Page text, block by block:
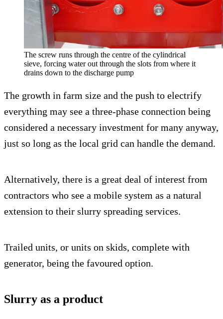
The screw runs through the centre of the cylindrical
sieve, forcing water out through the slots from where it
drains down to the discharge pump
The growth in farm size and the push to electrify
everything may see a three-phase connection being
considered a necessary investment for many anyway,
just so long as the local grid can handle the demand.
Alternatively, there is a great deal of interest from
contractors who see a mobile system as a natural
extension to their slurry spreading services.
Trailed units, or units on skids, complete with
generator, being the favoured option.
Slurry as a product